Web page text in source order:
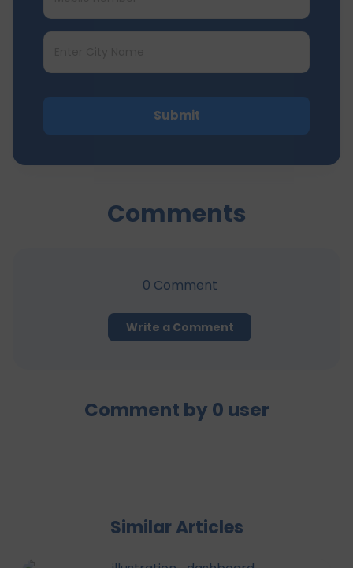
Submit
Comments
0 Comment
Write a Comment
Comment by 0 user
Similar Articles